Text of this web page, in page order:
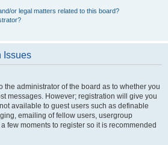
or legal matters related to this board?
Issues
the administrator of the board as to whether you
messages. However; registration will give you
available to guest users such as definable
emailing of fellow users, usergroup
few moments to register so it is recommended